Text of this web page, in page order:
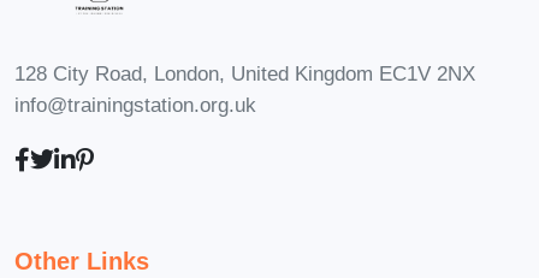
behaviors, learners can create
and enjoyable experiences.
Upon completion, learners will
be prepared to contribute
128 City Road, London, United Kingdom EC1V 2NX
info@trainingstation.org.uk
Other Links